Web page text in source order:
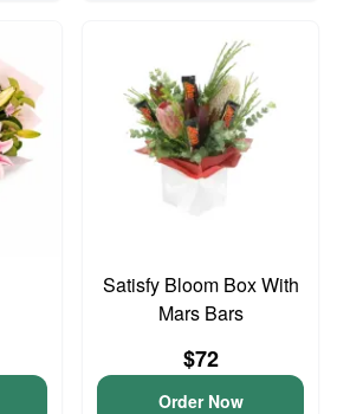
Satisfy Bloom Box With
Mars Bars
$72
Order Now